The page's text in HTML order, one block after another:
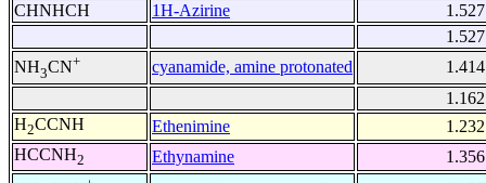
CHNHCH
1H-Azirine
1.527
1.527
NH3CN+ cyanamide, amine protonated
1.414
1.162
H2CCNH Ethenimine
1.232
HCCNH2 Ethynamine
1.356